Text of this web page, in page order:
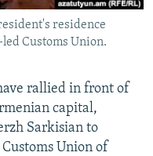
residence
Customs Union.
rallied in front of
capital,
Sarkisian to
Union of